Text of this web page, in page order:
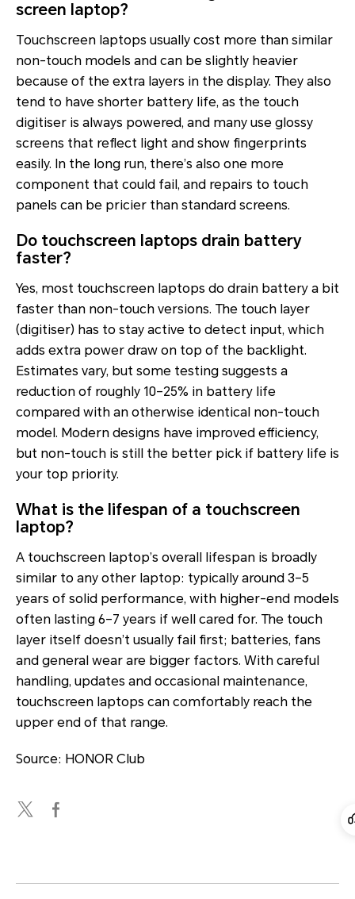
screen laptop?
Touchscreen laptops usually cost more than similar
non-touch models and can be slightly heavier
because of the extra layers in the display. They also
tend to have shorter battery life, as the touch
digitiser is always powered, and many use glossy
screens that reflect light and show fingerprints
easily. In the long run, there’s also one more
component that could fail, and repairs to touch
panels can be pricier than standard screens.
Do touchscreen laptops drain battery
faster?
Yes, most touchscreen laptops do drain battery a bit
faster than non-touch versions. The touch layer
(digitiser) has to stay active to detect input, which
adds extra power draw on top of the backlight.
Estimates vary, but some testing suggests a
reduction of roughly 10–25% in battery life
compared with an otherwise identical non-touch
model. Modern designs have improved efficiency,
but non-touch is still the better pick if battery life is
your top priority.
What is the lifespan of a touchscreen
laptop?
A touchscreen laptop’s overall lifespan is broadly
similar to any other laptop: typically around 3–5
years of solid performance, with higher-end models
often lasting 6–7 years if well cared for. The touch
layer itself doesn’t usually fail first; batteries, fans
and general wear are bigger factors. With careful
handling, updates and occasional maintenance,
touchscreen laptops can comfortably reach the
upper end of that range.
Source: HONOR Club